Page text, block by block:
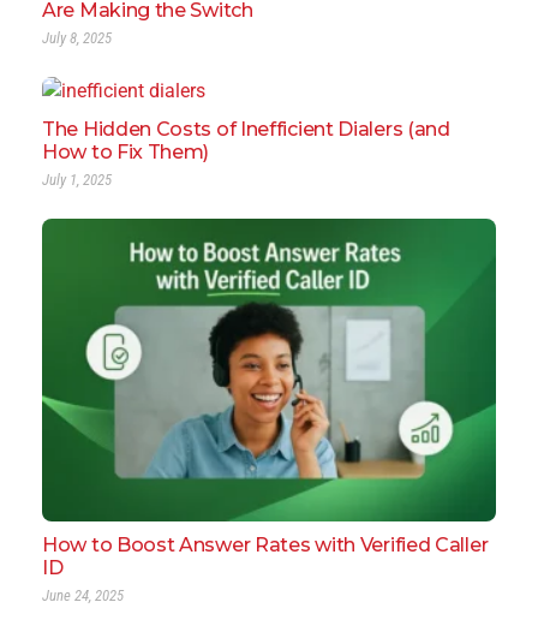
Are Making the Switch
July 8, 2025
The Hidden Costs of Inefficient Dialers (and
How to Fix Them)
July 1, 2025
How to Boost Answer Rates with Verified Caller
ID
June 24, 2025